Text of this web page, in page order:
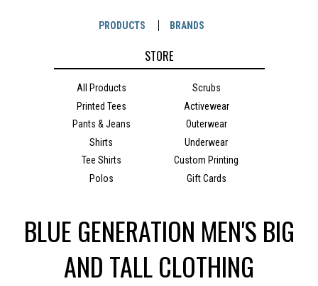
PRODUCTS BRANDS
STORE
All Products
Printed Tees
Pants & Jeans
Shirts
Tee Shirts
Polos
Scrubs
Activewear
Outerwear
Underwear
Custom Printing
Gift Cards
BLUE GENERATION MEN'S BIG
AND TALL CLOTHING